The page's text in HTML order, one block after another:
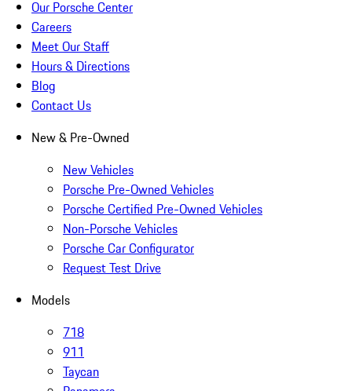
Our Porsche Center
Careers
Meet Our Staff
Hours & Directions
Blog
Contact Us
New & Pre-Owned
New Vehicles
Porsche Pre-Owned Vehicles
Porsche Certified Pre-Owned Vehicles
Non-Porsche Vehicles
Porsche Car Configurator
Request Test Drive
Models
718
911
Taycan